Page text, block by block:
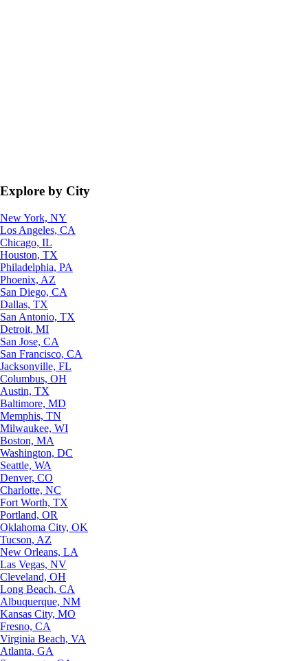
Explore by City
New York, NY
Los Angeles, CA
Chicago, IL
Houston, TX
Philadelphia, PA
Phoenix, AZ
San Diego, CA
Dallas, TX
San Antonio, TX
Detroit, MI
San Jose, CA
San Francisco, CA
Jacksonville, FL
Columbus, OH
Austin, TX
Baltimore, MD
Memphis, TN
Milwaukee, WI
Boston, MA
Washington, DC
Seattle, WA
Denver, CO
Charlotte, NC
Fort Worth, TX
Portland, OR
Oklahoma City, OK
Tucson, AZ
New Orleans, LA
Las Vegas, NV
Cleveland, OH
Long Beach, CA
Albuquerque, NM
Kansas City, MO
Fresno, CA
Virginia Beach, VA
Atlanta, GA